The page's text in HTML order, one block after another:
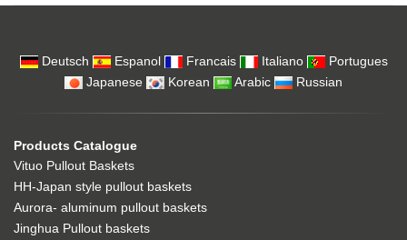
Deutsch Espanol Francais Italiano
Portugues
Japanese
Korean Arabic Russian
Products Catalogue
Vituo Pullout Baskets
HH-Japan style pullout baskets
Aurora- aluminum pullout baskets
Jinghua Pullout baskets